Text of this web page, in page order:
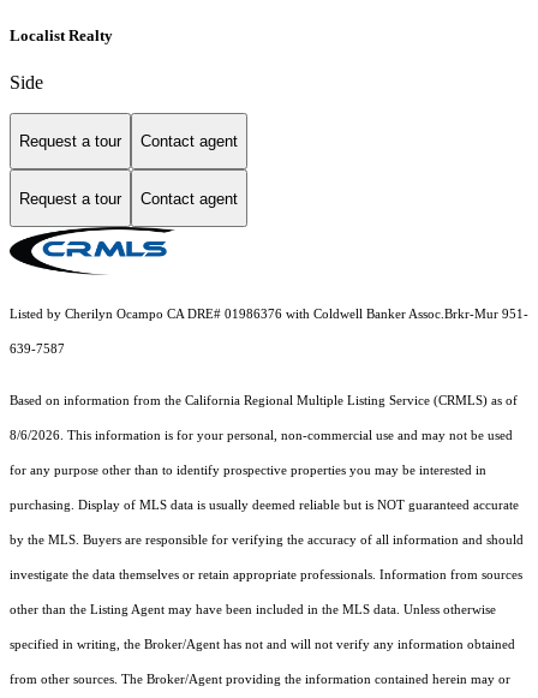
Localist Realty
Side
Request a tour Contact agent
Request a tour Contact agent
Listed by Cherilyn Ocampo CA DRE# 01986376 with Coldwell Banker Assoc.Brkr-Mur 951-
639-7587
Based on information from the California Regional Multiple Listing Service (CRMLS) as of
8/6/2026. This information is for your personal, non-commercial use and may not be used
for any purpose other than to identify prospective properties you may be interested in
purchasing. Display of MLS data is usually deemed reliable but is NOT guaranteed accurate
by the MLS. Buyers are responsible for verifying the accuracy of all information and should
investigate the data themselves or retain appropriate professionals. Information from sources
other than the Listing Agent may have been included in the MLS data. Unless otherwise
specified in writing, the Broker/Agent has not and will not verify any information obtained
from other sources. The Broker/Agent providing the information contained herein may or